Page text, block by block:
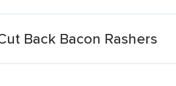
Back Bacon Rashers